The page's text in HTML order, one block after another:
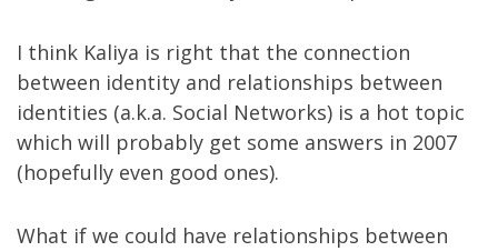
I think Kaliya is right that the connection
between identity and relationships between
identities (a.k.a. Social Networks) is a hot topic
which will probably get some answers in 2007
(hopefully even good ones).
What if we could have relationships between